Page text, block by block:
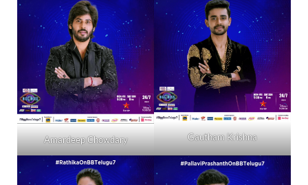
Amardeep Chowdary Gautham Krishna